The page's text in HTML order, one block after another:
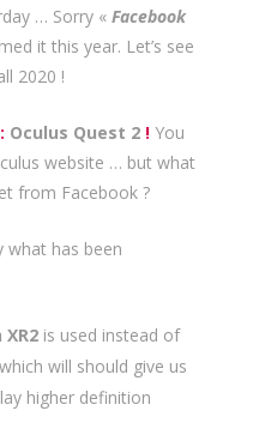
… Sorry « Facebook
it this year. Let’s see
2020 !
Oculus Quest 2 ! You
website … but what
from Facebook ?
what has been
is used instead of
will should give us
higher definition